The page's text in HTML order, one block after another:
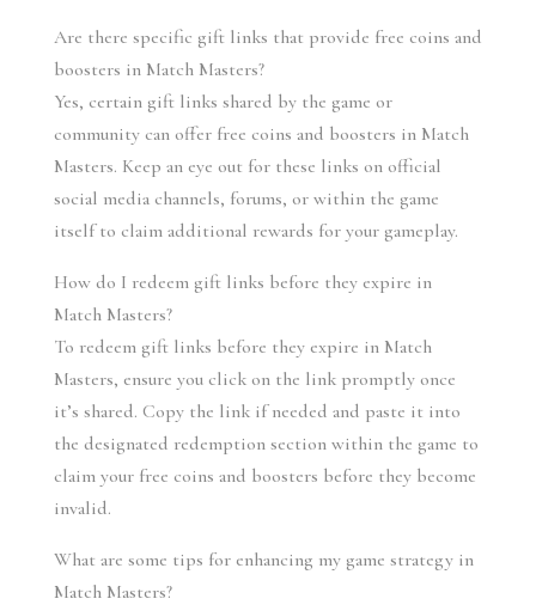
Are there specific gift links that provide free coins and
boosters in Match Masters?
Yes, certain gift links shared by the game or
community can offer free coins and boosters in Match
Masters. Keep an eye out for these links on official
social media channels, forums, or within the game
itself to claim additional rewards for your gameplay.
How do I redeem gift links before they expire in
Match Masters?
To redeem gift links before they expire in Match
Masters, ensure you click on the link promptly once
it’s shared. Copy the link if needed and paste it into
the designated redemption section within the game to
claim your free coins and boosters before they become
invalid.
What are some tips for enhancing my game strategy in
Match Masters?